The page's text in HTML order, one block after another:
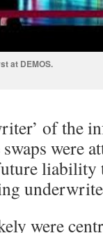
at DEMOS.
of the
were
liability
were